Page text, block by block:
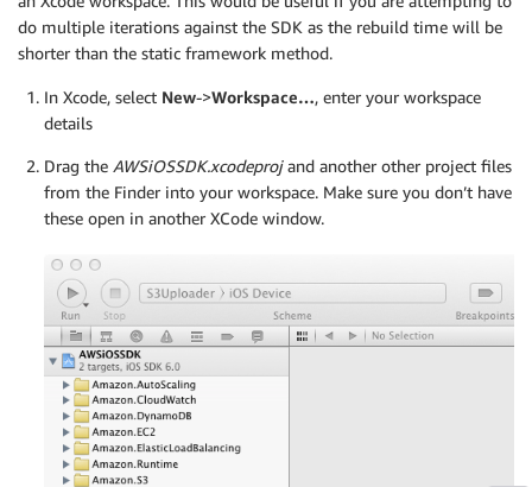
do multiple iterations against the SDK as the rebuild time will be
shorter than the static framework method.
In Xcode, select New->Workspace…, enter your workspace
details
Drag the AWSiOSSDK.xcodeprojand another other project files
from the Finder into your workspace. Make sure you don’t have
these open in another XCode window.